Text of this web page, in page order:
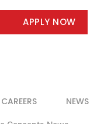
APPLY NOW
CAREERS NEWS